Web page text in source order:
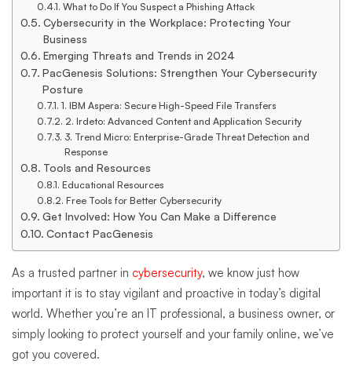
What to Do If You Suspect a Phishing Attack
Cybersecurity in the Workplace: Protecting Your
Business
Emerging Threats and Trends in 2024
PacGenesis Solutions: Strengthen Your Cybersecurity
Posture
1. IBM Aspera: Secure High-Speed File Transfers
2. Irdeto: Advanced Content and Application Security
3. Trend Micro: Enterprise-Grade Threat Detection and
Response
Tools and Resources
Educational Resources
Free Tools for Better Cybersecurity
Get Involved: How You Can Make a Difference
Contact PacGenesis
As a trusted partner in cybersecurity, we know just how
important it is to stay vigilant and proactive in today’s digital
world. Whether you’re an IT professional, a business owner, or
simply looking to protect yourself and your family online, we’ve
got you covered.